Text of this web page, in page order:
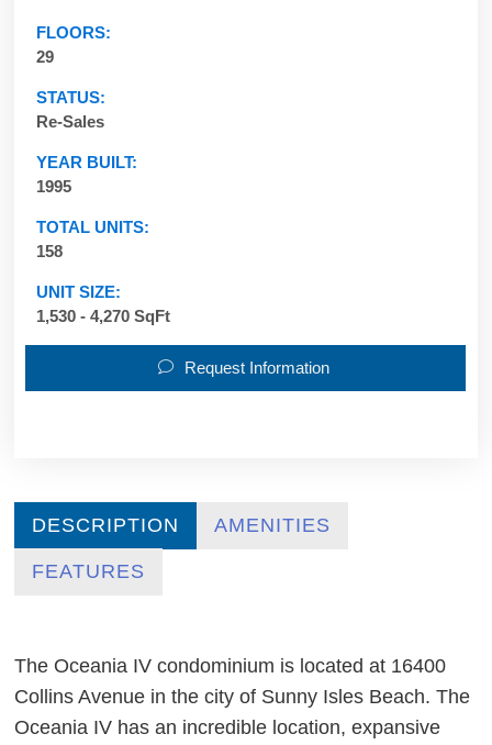
FLOORS:
29
STATUS:
Re-Sales
YEAR BUILT:
1995
TOTAL UNITS:
158
UNIT SIZE:
1,530 - 4,270 SqFt
Request Information
DESCRIPTION AMENITIES
FEATURES
The Oceania IV condominium is located at 16400
Collins Avenue in the city of Sunny Isles Beach. The
Oceania IV has an incredible location, expansive